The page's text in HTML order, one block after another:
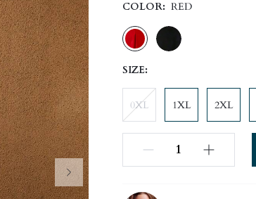
COLOR: RED
SIZE:
0XL 1XL 2XL